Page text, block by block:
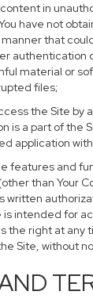
content in
have not
manner that
authentication
material or
files;
the Site by
is a part of the
application
features and
than Your
written
intended for
the right at
Site, without